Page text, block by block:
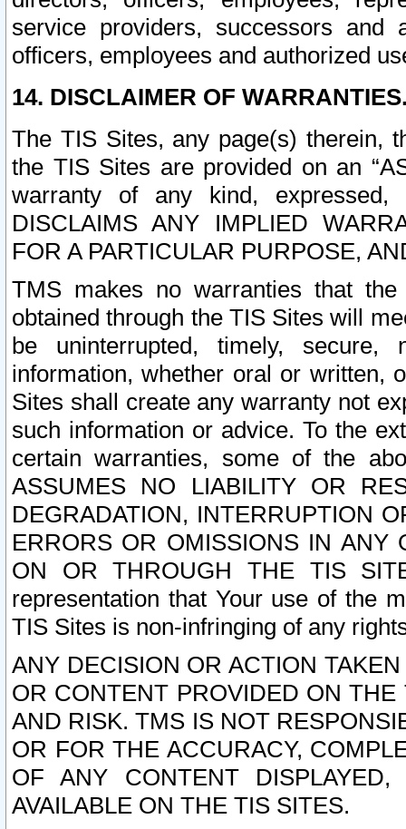
service providers, successors and
officers, employees and authorized
14. DISCLAIMER OF
The TIS Sites, any page(s) therein,
the TIS Sites are provided on an
warranty of any kind, expressed,
DISCLAIMS ANY IMPLIED
FOR A PARTICULAR PURPOSE,
TMS makes no warranties that
obtained through the TIS Sites will
be uninterrupted, timely,
information, whether oral or written,
Sites shall create any warranty not
such information or advice. To the
certain warranties, some of the
ASSUMES NO LIABILITY OR
DEGRADATION, INTERRUPTION
ERRORS OR OMISSIONS IN ANY
ON OR THROUGH THE TIS
representation that Your use of the
TIS Sites is non-infringing of any
ANY DECISION OR ACTION
OR CONTENT PROVIDED ON
AND RISK. TMS IS NOT
OR FOR THE ACCURACY,
OF ANY CONTENT
AVAILABLE ON THE TIS SITES.